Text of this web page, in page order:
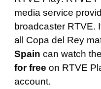
media service
broadcaster RTVE.
all Copa del Rey
Spain can watch
for free on RTVE
account.